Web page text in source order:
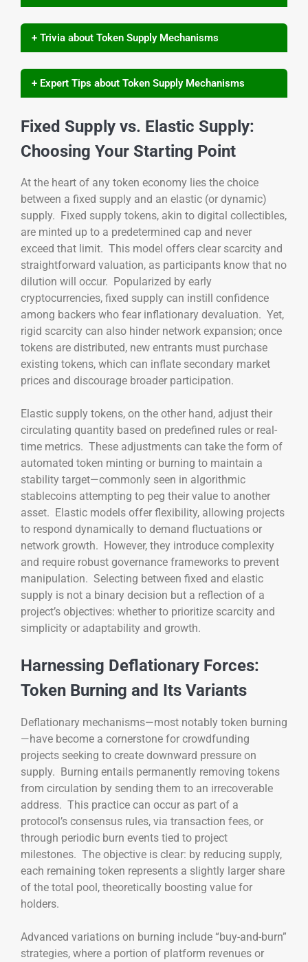
+ Trivia about Token Supply Mechanisms
+ Expert Tips about Token Supply Mechanisms
Fixed Supply vs. Elastic Supply:
Choosing Your Starting Point
At the heart of any token economy lies the choice
between a fixed supply and an elastic (or dynamic)
supply. Fixed supply tokens, akin to digital collectibles,
are minted up to a predetermined cap and never
exceed that limit. This model offers clear scarcity and
straightforward valuation, as participants know that no
dilution will occur. Popularized by early
cryptocurrencies, fixed supply can instill confidence
among backers who fear inflationary devaluation. Yet,
rigid scarcity can also hinder network expansion; once
tokens are distributed, new entrants must purchase
existing tokens, which can inflate secondary market
prices and discourage broader participation.
Elastic supply tokens, on the other hand, adjust their
circulating quantity based on predefined rules or real-
time metrics. These adjustments can take the form of
automated token minting or burning to maintain a
stability target—commonly seen in algorithmic
stablecoins attempting to peg their value to another
asset. Elastic models offer flexibility, allowing projects
to respond dynamically to demand fluctuations or
network growth. However, they introduce complexity
and require robust governance frameworks to prevent
manipulation. Selecting between fixed and elastic
supply is not a binary decision but a reflection of a
project’s objectives: whether to prioritize scarcity and
simplicity or adaptability and growth.
Harnessing Deflationary Forces:
Token Burning and Its Variants
Deflationary mechanisms—most notably token burning
—have become a cornerstone for crowdfunding
projects seeking to create downward pressure on
supply. Burning entails permanently removing tokens
from circulation by sending them to an irrecoverable
address. This practice can occur as part of a
protocol’s consensus rules, via transaction fees, or
through periodic burn events tied to project
milestones. The objective is clear: by reducing supply,
each remaining token represents a slightly larger share
of the total pool, theoretically boosting value for
holders.
Advanced variations on burning include “buy-and-burn”
strategies, where a portion of platform revenues or